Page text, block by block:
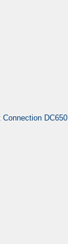
Connection DC650